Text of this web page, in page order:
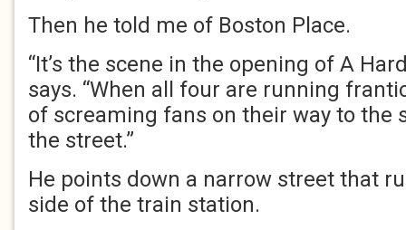
Then he told me of Boston Place.
“It’s the scene in the opening of A
says. “When all four are running
of screaming fans on their way to the
the street.”
He points down a narrow street that
side of the train station.